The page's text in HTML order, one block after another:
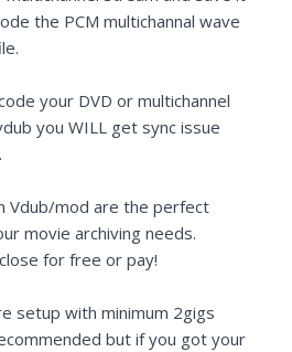
the PCM multichannal wave
your DVD or multichannel
you WILL get sync issue
Vdub/mod are the perfect
movie archiving needs.
for free or pay!
setup with minimum 2gigs
but if you got your